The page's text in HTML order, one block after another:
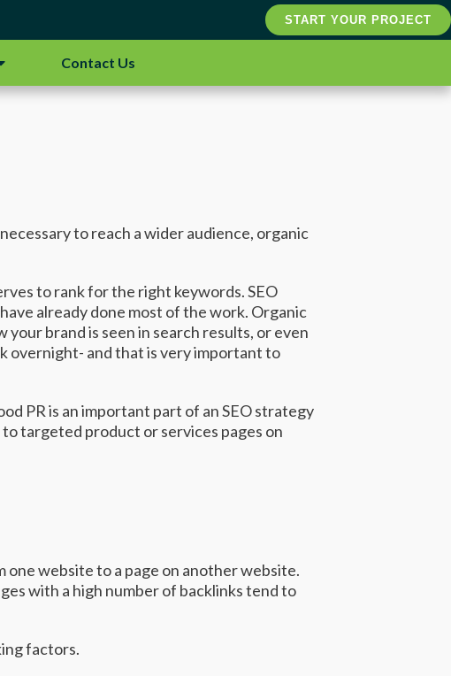
START YOUR PROJECT
Contact Us
to reach a wider audience, organic
to rank for the right keywords. SEO
already done most of the work. Organic
brand is seen in search results, or even
overnight- and that is very important to
PR is an important part of an SEO strategy
targeted product or services pages on
one website to a page on another website.
with a high number of backlinks tend to
factors.